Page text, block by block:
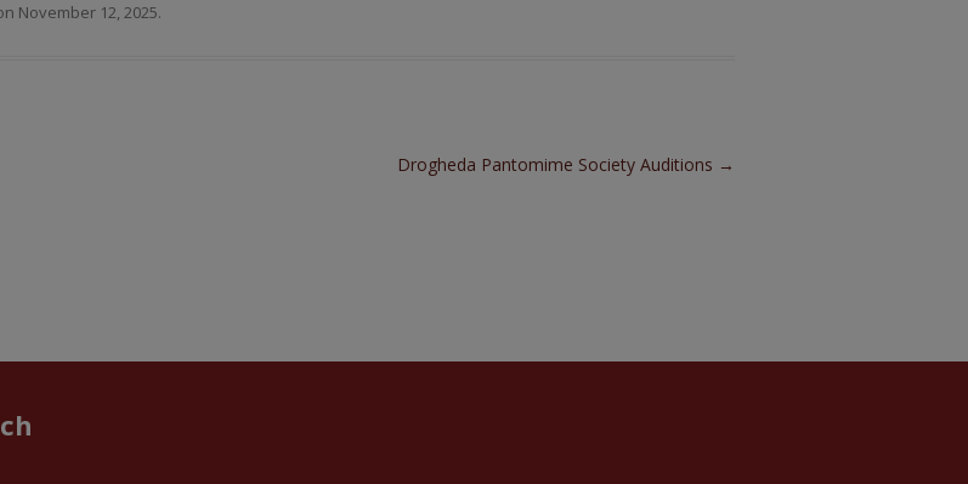
November 12, 2025.
Drogheda Pantomime Society Auditions →